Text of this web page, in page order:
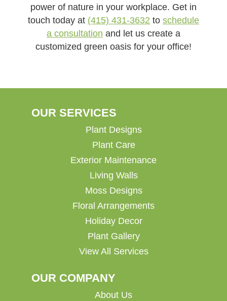
power of nature in your workplace. Get in
touch today at (415) 431-3632 to schedule
a consultation and let us create a
customized green oasis for your office!
OUR SERVICES
Plant Designs
Plant Care
Exterior Maintenance
Living Walls
Moss Designs
Floral Arrangements
Holiday Decor
Plant Gallery
View All Services
OUR COMPANY
About Us